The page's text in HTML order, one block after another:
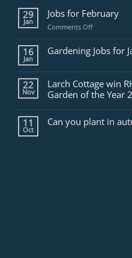
29
Jan
Jobs for February
Comments Offon
for
February
16
Jan
Gardening Jobs for
22
Nov
Larch Cottage win
Garden of the Year
11
Oct
Can you plant in